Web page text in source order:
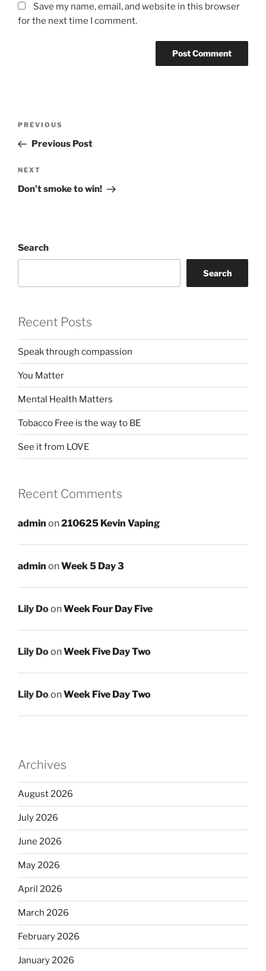
Save my name, email, and website in this browser
for the next time I comment.
Previous
Post
PREVIOUS
Previous Post
Next
Post
NEXT
Don’t smoke to win!
Search
Search
Recent Posts
Speak through compassion
You Matter
Mental Health Matters
Tobacco Free is the way to BE
See it from LOVE
Recent Comments
admin on210625 Kevin Vaping
admin onWeek 5 Day 3
Lily DoonWeek Four Day Five
Lily DoonWeek Five Day Two
Lily DoonWeek Five Day Two
Archives
August 2026
July 2026
June 2026
May 2026
April 2026
March 2026
February 2026
January 2026